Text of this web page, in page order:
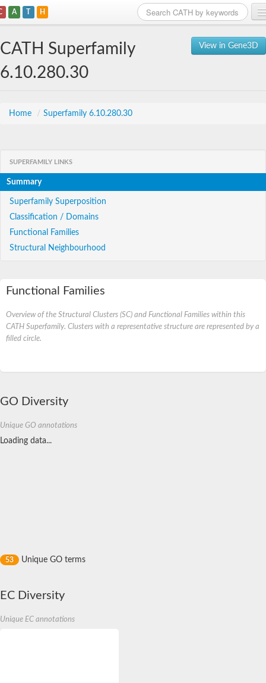
A T H
View in Gene3D
CATH Superfamily
6.10.280.30
Home / Superfamily 6.10.280.30
SUPERFAMILY LINKS
Summary
Superfamily Superposition
Classification / Domains
Functional Families
Structural Neighbourhood
Functional Families
Overview of the Structural Clusters (SC) and Functional Families within this
CATH Superfamily. Clusters with a representative structure are represented by a
filled circle.
GO Diversity
Unique GO annotations
Loading data...
53 Unique GO terms
EC Diversity
Unique EC annotations